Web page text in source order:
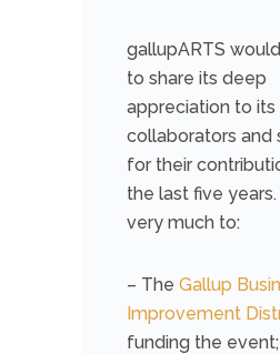
gallupARTS
to share its deep
appreciation to its
collaborators and
for their
the last five
very much to:
– The Gallup
Improvement
funding the event;